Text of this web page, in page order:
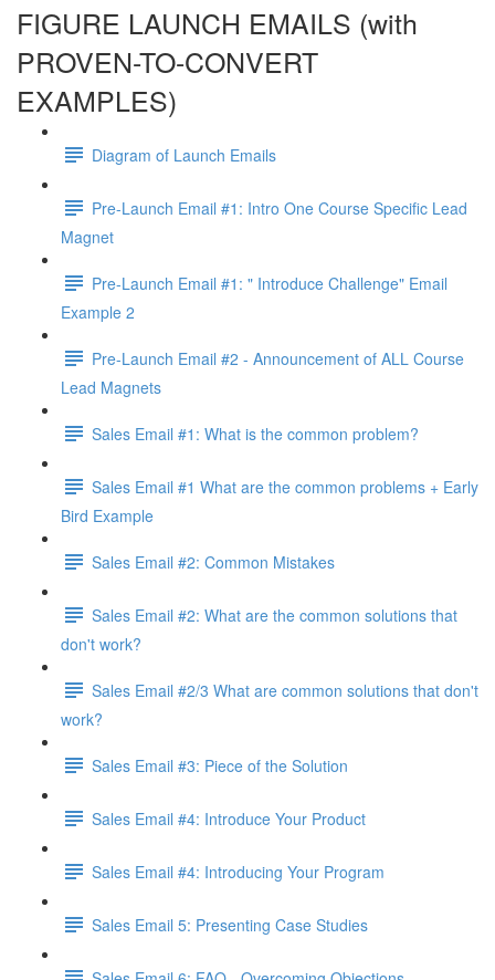
FIGURE LAUNCH EMAILS (with
PROVEN-TO-CONVERT
EXAMPLES)
Diagram of Launch Emails
Pre-Launch Email #1: Intro One Course Specific Lead
Magnet
Pre-Launch Email #1: " Introduce Challenge" Email
Example 2
Pre-Launch Email #2 - Announcement of ALL Course
Lead Magnets
Sales Email #1: What is the common problem?
Sales Email #1 What are the common problems + Early
Bird Example
Sales Email #2: Common Mistakes
Sales Email #2: What are the common solutions that
don't work?
Sales Email #2/3 What are common solutions that don't
work?
Sales Email #3: Piece of the Solution
Sales Email #4: Introduce Your Product
Sales Email #4: Introducing Your Program
Sales Email 5: Presenting Case Studies